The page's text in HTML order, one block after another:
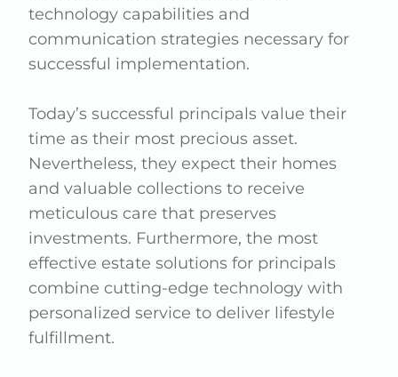
technology capabilities and
communication strategies necessary for
successful implementation.
Today’s successful principals value their
time as their most precious asset.
Nevertheless, they expect their homes
and valuable collections to receive
meticulous care that preserves
investments. Furthermore, the most
effective estate solutions for principals
combine cutting-edge technology with
personalized service to deliver lifestyle
fulfillment.